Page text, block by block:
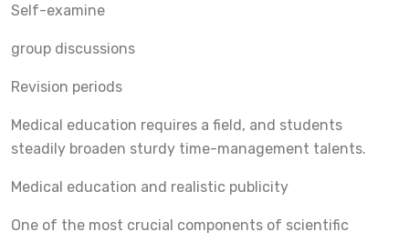
Self-examine
group discussions
Revision periods
Medical education requires a field, and students
steadily broaden sturdy time-management talents.
Medical education and realistic publicity
One of the most crucial components of scientific